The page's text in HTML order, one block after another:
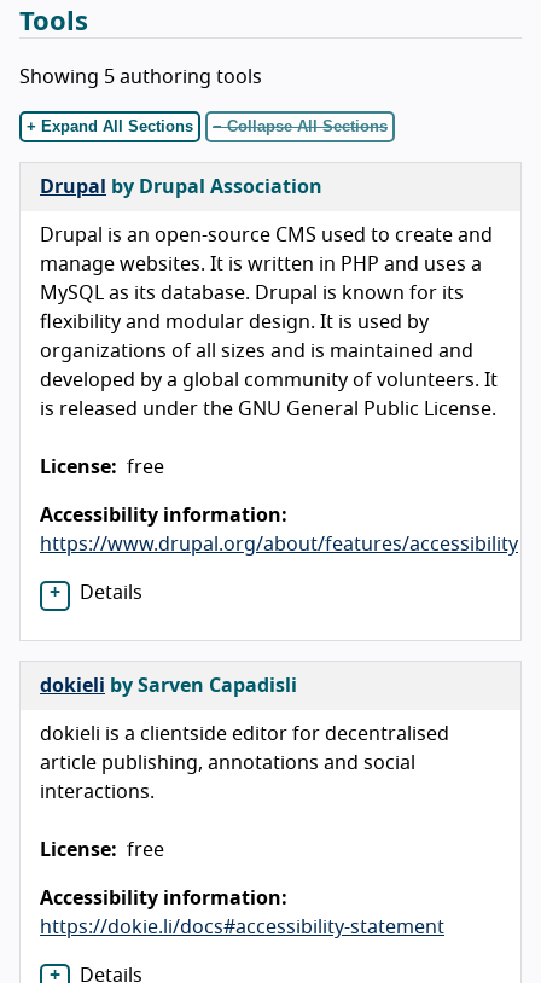
Tools
Showing 5 authoring tools
+ Expand All Sections − Collapse All Sections
Drupal by Drupal Association
Drupal is an open-source CMS used to create and
manage websites. It is written in PHP and uses a
MySQL as its database. Drupal is known for its
flexibility and modular design. It is used by
organizations of all sizes and is maintained and
developed by a global community of volunteers. It
is released under the GNU General Public License.
License: free
Accessibility information:
https://www.drupal.org/about/features/accessibility
Details
dokieli by Sarven Capadisli
dokieli is a clientside editor for decentralised
article publishing, annotations and social
interactions.
License: free
Accessibility information:
https://dokie.li/docs#accessibility-statement
Details